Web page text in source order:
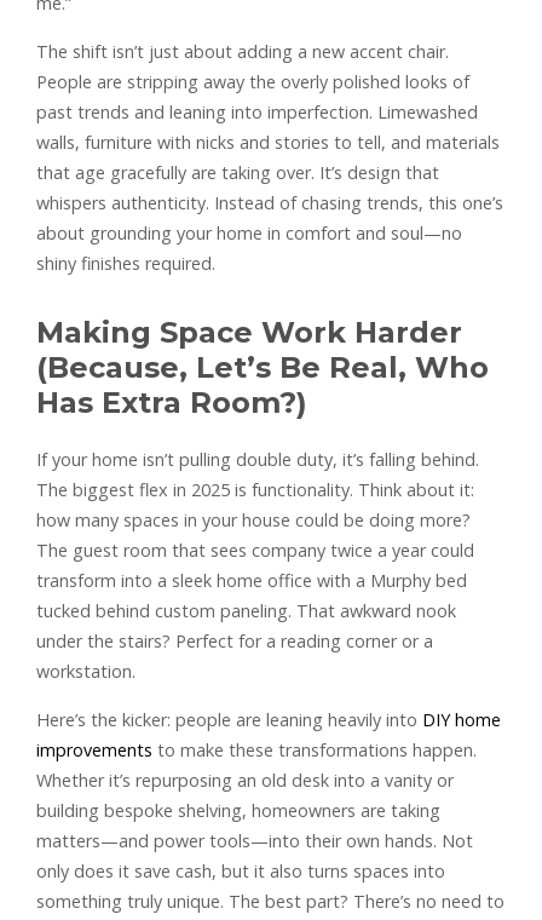
The shift isn’t just about adding a new accent chair.
People are stripping away the overly polished looks of
past trends and leaning into imperfection. Limewashed
walls, furniture with nicks and stories to tell, and materials
that age gracefully are taking over. It’s design that
whispers authenticity. Instead of chasing trends, this one’s
about grounding your home in comfort and soul—no
shiny finishes required.
Making Space Work Harder
(Because, Let’s Be Real, Who
Has Extra Room?)
If your home isn’t pulling double duty, it’s falling behind.
The biggest flex in 2025 is functionality. Think about it:
how many spaces in your house could be doing more?
The guest room that sees company twice a year could
transform into a sleek home office with a Murphy bed
tucked behind custom paneling. That awkward nook
under the stairs? Perfect for a reading corner or a
workstation.
Here’s the kicker: people are leaning heavily into DIY home
improvements to make these transformations happen.
Whether it’s repurposing an old desk into a vanity or
building bespoke shelving, homeowners are taking
matters—and power tools—into their own hands. Not
only does it save cash, but it also turns spaces into
something truly unique. The best part? There’s no need to